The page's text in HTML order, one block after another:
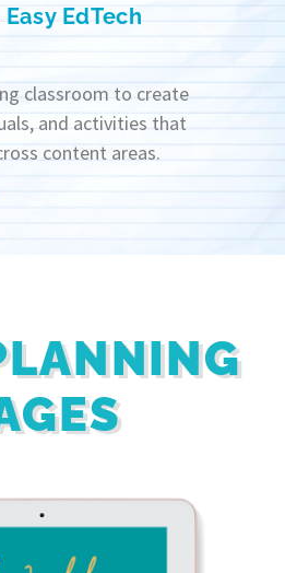
EdTech
classroom to create
and activities that
content areas.